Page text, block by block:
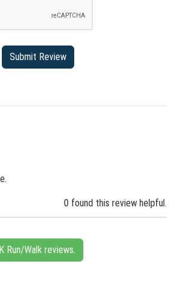
0 found this review helpful.
Run/Walk reviews.